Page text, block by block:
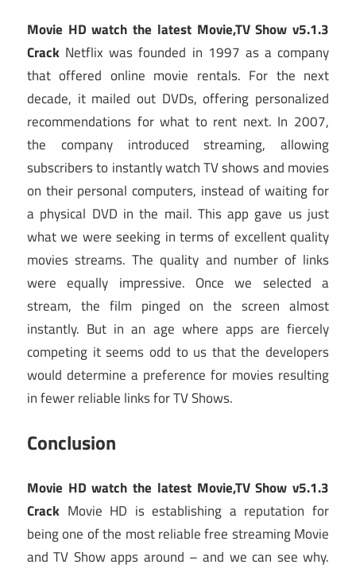
Movie HD watch the latest Movie,TV Show v5.1.3
Crack Netflix was founded in 1997 as a company
that offered online movie rentals. For the next
decade, it mailed out DVDs, offering personalized
recommendations for what to rent next. In 2007,
the company introduced streaming, allowing
subscribers to instantly watch TV shows and movies
on their personal computers, instead of waiting for
a physical DVD in the mail. This app gave us just
what we were seeking in terms of excellent quality
movies streams. The quality and number of links
were equally impressive. Once we selected a
stream, the film pinged on the screen almost
instantly. But in an age where apps are fiercely
competing it seems odd to us that the developers
would determine a preference for movies resulting
in fewer reliable links for TV Shows.
Conclusion
Movie HD watch the latest Movie,TV Show v5.1.3
Crack Movie HD is establishing a reputation for
being one of the most reliable free streaming Movie
and TV Show apps around – and we can see why.